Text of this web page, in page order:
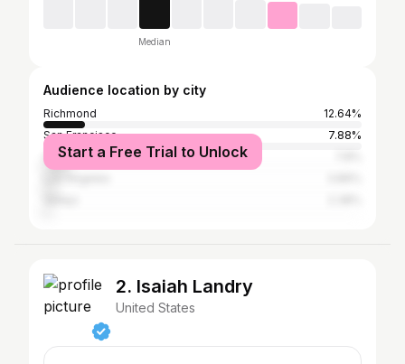
Median
Audience location by city
Richmond
12.64%
San Francisco
7.88%
Oakland
Start a Free Trial to Unlock
2. Isaiah Landry
United States